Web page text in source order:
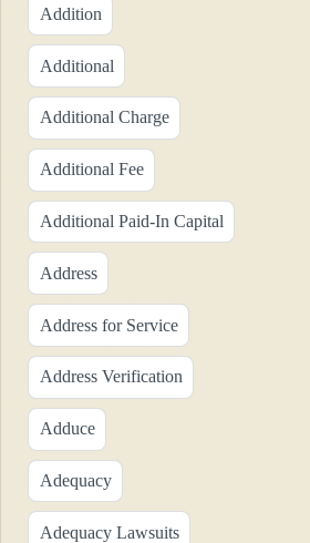
Addition
Additional
Additional Charge
Additional Fee
Additional Paid-In Capital
Address
Address for Service
Address Verification
Adduce
Adequacy
Adequacy Lawsuits